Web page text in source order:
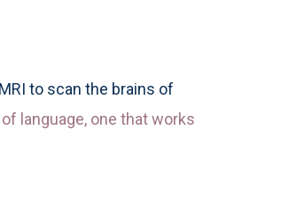
to scan the brains of
language, one that works